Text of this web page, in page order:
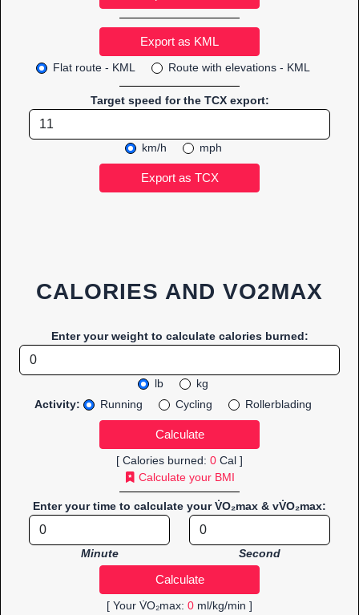
Flat route - KML Route with elevations - KML
Target speed for the TCX export:
km/h mph
CALORIES AND VO2MAX
Enter your weight to calculate calories burned:
lb
kg
Activity:
Running Cycling Rollerblading
[ Calories burned: 0 Cal ]
Calculate your BMI
Enter your time to calculate your V̇O₂max & vV̇O₂max:
Minute Second
[ Your V̇O₂max: 0 ml/kg/min ]